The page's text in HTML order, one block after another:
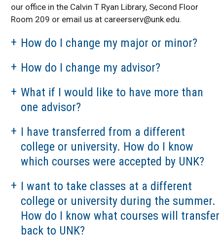
our office in the Calvin T Ryan Library, Second Floor
Room 209 or email us at careerserv@unk.edu.
How do I change my major or minor?
How do I change my advisor?
What if I would like to have more than
one advisor?
I have transferred from a different
college or university. How do I know
which courses were accepted by UNK?
I want to take classes at a different
college or university during the summer.
How do I know what courses will transfer
back to UNK?